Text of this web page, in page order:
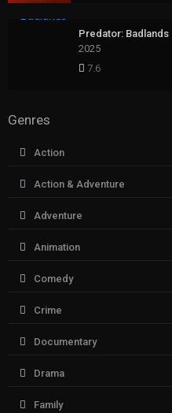
Predator: Badlands
2025
7.6
Genres
Action
Action & Adventure
Adventure
Animation
Comedy
Crime
Documentary
Drama
Family